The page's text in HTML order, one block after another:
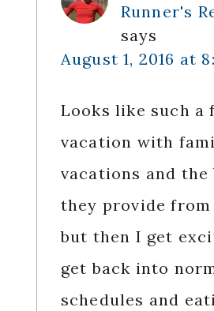
Runner's
says
August 1, 2016 at
Looks like such a
vacation with
vacations and the
they provide
but then I get
get back into
schedules and